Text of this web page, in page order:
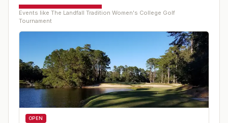
Events like The Landfall Tradition Women's College Golf
Tournament
OPEN